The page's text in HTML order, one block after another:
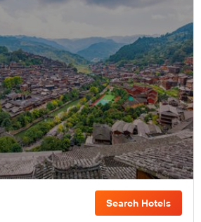
Search Hotels